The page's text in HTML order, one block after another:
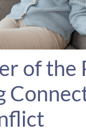
of the